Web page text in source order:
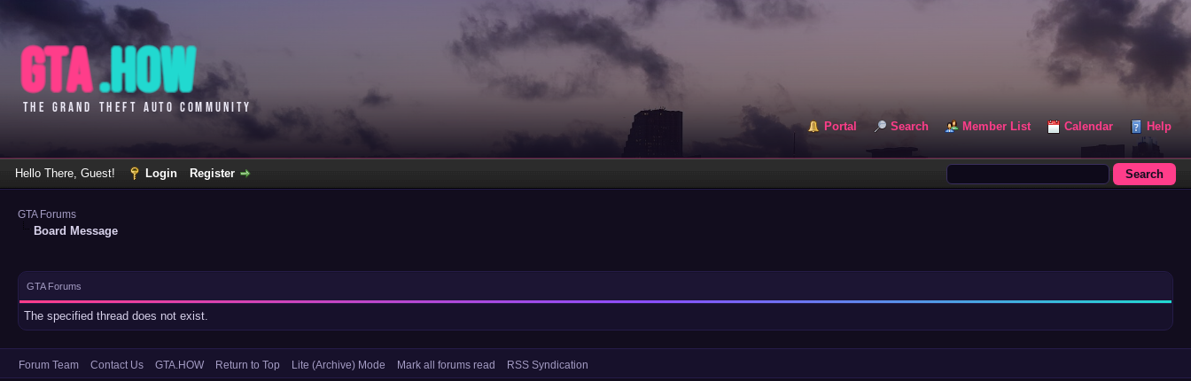
Portal Search Member List Calendar Help
Hello There, Guest! Login Register
GTA Forums
Board Message
GTA Forums
The specified thread does not exist.
Forum Team Contact Us GTA.HOW Return to Top Lite (Archive) Mode Mark all forums read RSS Syndication